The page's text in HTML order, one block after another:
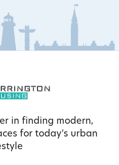
in finding modern,
for today’s urban